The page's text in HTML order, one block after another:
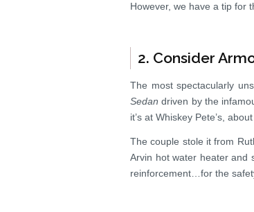
However, we have a tip for
2. Consider
The most spectacularly
Sedan driven by the
it’s at Whiskey Pete’s,
The couple stole it from
Arvin hot water heater and
reinforcement…for the